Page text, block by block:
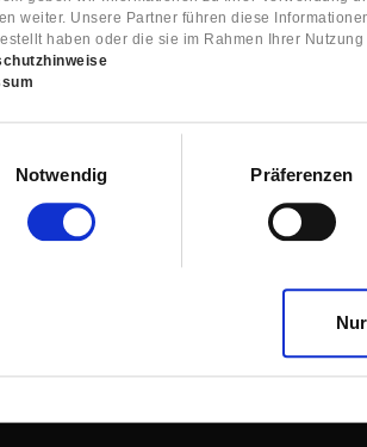
weiter. Unsere Partner führen diese
haben oder die sie im Rahmen Ihrer
Notwendig
Präferenzen